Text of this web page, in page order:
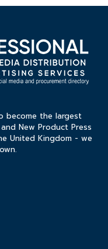
become the largest
New Product Press
United Kingdom - we